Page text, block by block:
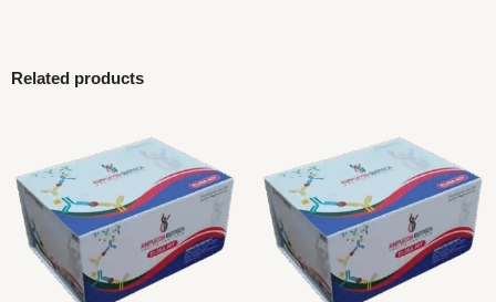
Related products